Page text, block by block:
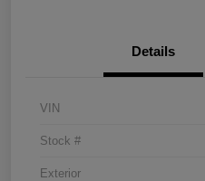
Details
VIN
Stock #
Exterior